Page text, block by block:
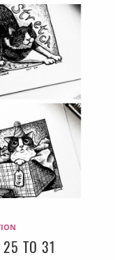
TO 31